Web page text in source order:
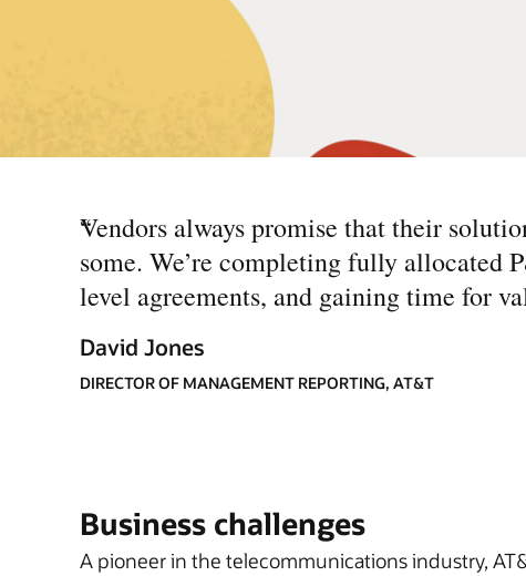
“
Vendors always promise that their
some. We’re completing fully allocated
level agreements, and gaining time for
David Jones
DIRECTOR OF MANAGEMENT REPORTING, AT&T
Business challenges
A pioneer in the telecommunications industry,